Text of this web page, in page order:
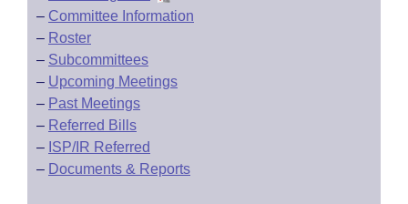
– Committee Information
– Roster
– Subcommittees
– Upcoming Meetings
– Past Meetings
– Referred Bills
– ISP/IR Referred
– Documents & Reports